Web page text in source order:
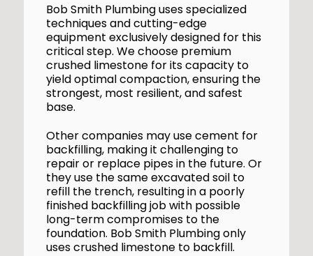
Bob Smith Plumbing uses specialized
techniques and cutting-edge
equipment exclusively designed for this
critical step. We choose premium
crushed limestone for its capacity to
yield optimal compaction, ensuring the
strongest, most resilient, and safest
base.
Other companies may use cement for
backfilling, making it challenging to
repair or replace pipes in the future. Or
they use the same excavated soil to
refill the trench, resulting in a poorly
finished backfilling job with possible
long-term compromises to the
foundation. Bob Smith Plumbing only
uses crushed limestone to backfill.